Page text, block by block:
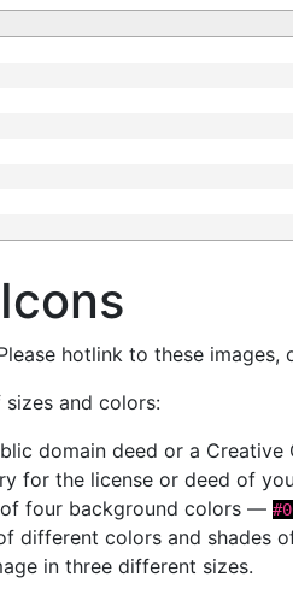
hotlink to these
and colors:
domain deed or a Creative
for the license or deed of
four background colors —
different colors and shades
in three different sizes.